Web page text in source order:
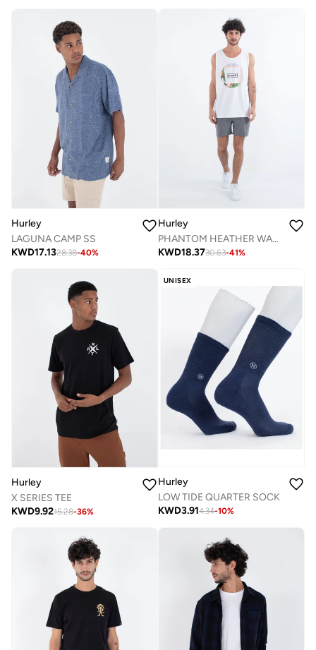
Hurley
LAGUNA CAMP SS
KWD17.1328.38-40%
Hurley
PHANTOM HEATHER WALKSHORT 18"
KWD18.3730.63-41%
Hurley
X SERIES TEE
KWD9.9215.28-36%
UNISEX
Hurley
LOW TIDE QUARTER SOCK
KWD3.914.34-10%